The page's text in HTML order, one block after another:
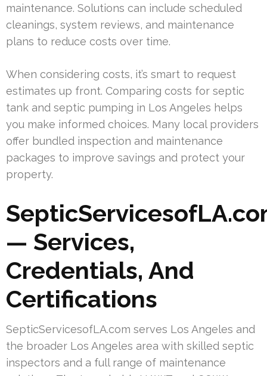
maintenance. Solutions can include scheduled
cleanings, system reviews, and maintenance
plans to reduce costs over time.
When considering costs, it’s smart to request
estimates up front. Comparing costs for septic
tank and septic pumping in Los Angeles helps
you make informed choices. Many local providers
offer bundled inspection and maintenance
packages to improve savings and protect your
property.
— Services,
Credentials, And
Certifications
SepticServicesofLA.com serves Los Angeles and
the broader Los Angeles area with skilled septic
inspectors and a full range of maintenance